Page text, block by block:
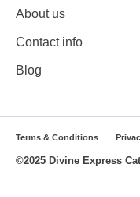
About us
Contact info
Blog
Terms & Conditions
©2025 Divine Express